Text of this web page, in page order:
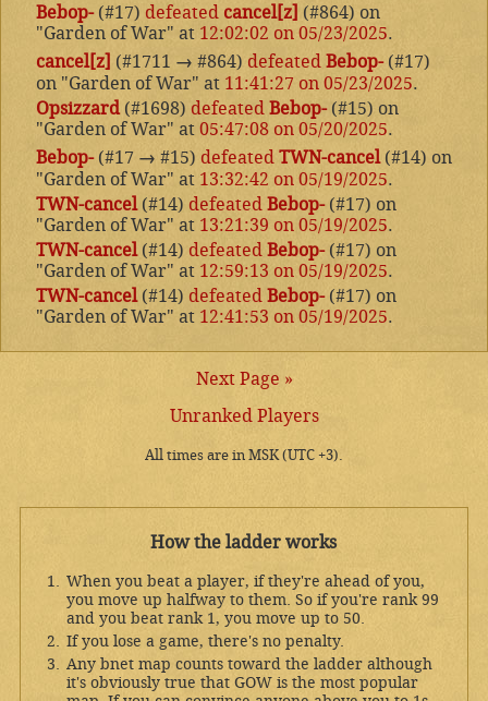
Bebop-(#17) defeated cancel[z] (#864) on
"Garden of War" at 12:02:02 on 05/23/2025.
cancel[z] (#1711 → #864) defeated Bebop-(#17)
on "Garden of War" at 11:41:27 on 05/23/2025.
Opsizzard(#1698) defeated Bebop-(#15) on
"Garden of War" at 05:47:08 on 05/20/2025.
Bebop-(#17 → #15) defeated TWN-cancel(#14) on
"Garden of War" at 13:32:42 on 05/19/2025.
TWN-cancel(#14) defeated Bebop-(#17) on
"Garden of War" at 13:21:39 on 05/19/2025.
TWN-cancel(#14) defeated Bebop-(#17) on
"Garden of War" at 12:59:13 on 05/19/2025.
TWN-cancel(#14) defeated Bebop-(#17) on
"Garden of War" at 12:41:53 on 05/19/2025.
Next Page »
Unranked Players
All times are in MSK (UTC +3).
How the ladder works
When you beat a player, if they're ahead of you,
you move up halfway to them. So if you're rank 99
and you beat rank 1, you move up to 50.
If you lose a game, there's no penalty.
Any bnet map counts toward the ladder although
it's obviously true that GOW is the most popular